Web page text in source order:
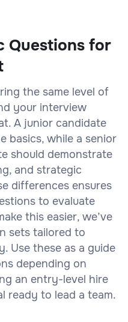
Questions for
the same level of
your interview
A junior candidate
basics, while a senior
should demonstrate
and strategic
differences ensures
to evaluate
this easier, we’ve
sets tailored to
Use these as a guide
depending on
an entry-level hire
ready to lead a team.